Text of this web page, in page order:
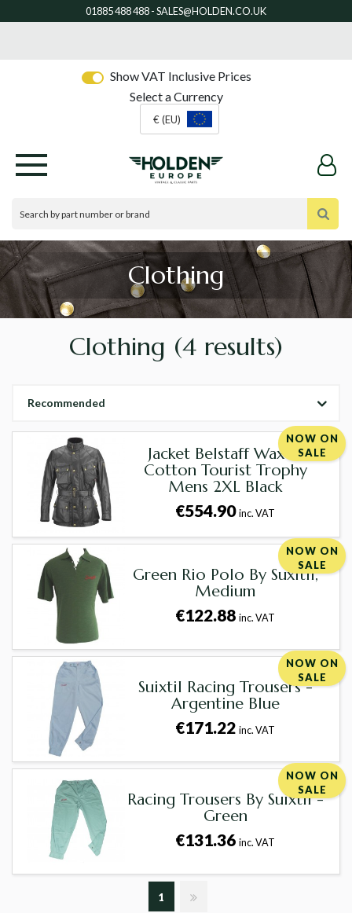
Show VAT Inclusive Prices
Select a Currency
€ (EU)
Clothing
Clothing (4 results)
Recommended
NOW ON
SALE
Jacket Belstaff Waxed
Cotton Tourist Trophy
Mens 2XL Black
€554.90inc. VAT
NOW ON
SALE
Green Rio Polo By Suxitil,
Medium
€122.88inc. VAT
NOW ON
SALE
Suixtil Racing Trousers -
Argentine Blue
€171.22inc. VAT
NOW ON
SALE
Racing Trousers By Suixtil -
Green
€131.36inc. VAT
1